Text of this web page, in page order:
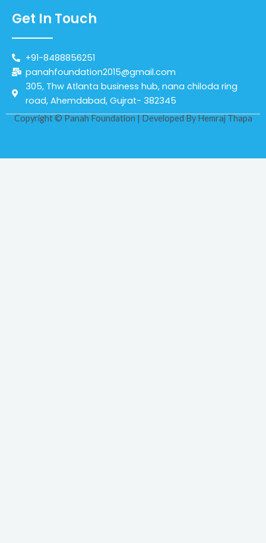
Get In Touch
+91-8488856251
panahfoundation2015@gmail.com
305, Thw Atlanta business hub, nana chiloda ring
road, Ahemdabad, Gujrat- 382345
Copyright © Panah Foundation | Developed ByHemraj Thapa